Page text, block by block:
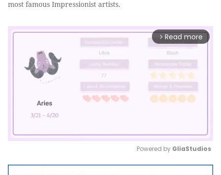
most famous Impressionist artists.
arrow_forward_ios Read more
Mute
Powered by GliaStudios